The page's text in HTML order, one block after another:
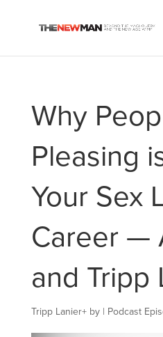
Why
Pleasing
Your Sex
Career —
and Tripp
Tripp Lanier+by | Podcast